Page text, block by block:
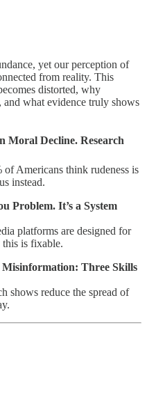
yet our perception of
from reality. This
distorted, why
what evidence truly shows
Moral Decline. Research
Americans think rudeness is
instead.
Problem. It’s a System
platforms are designed for
this is fixable.
Three Skills
shows reduce the spread of